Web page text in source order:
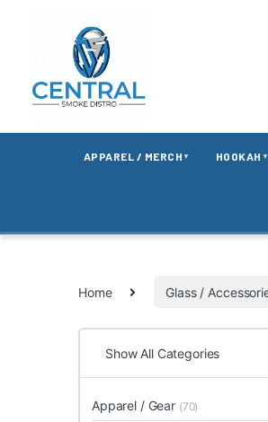
APPAREL / MERCH ▼ HOOKAH ▼
Home Glass /
Show All Categories
Apparel / Gear (70)